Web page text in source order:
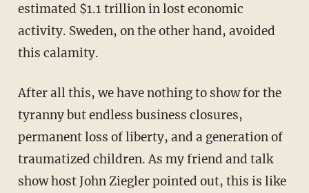
estimated $1.1 trillion in lost economic
activity. Sweden, on the other hand, avoided
this calamity.
After all this, we have nothing to show for the
tyranny but endless business closures,
permanent loss of liberty, and a generation of
traumatized children. As my friend and talk
show host John Ziegler pointed out, this is like